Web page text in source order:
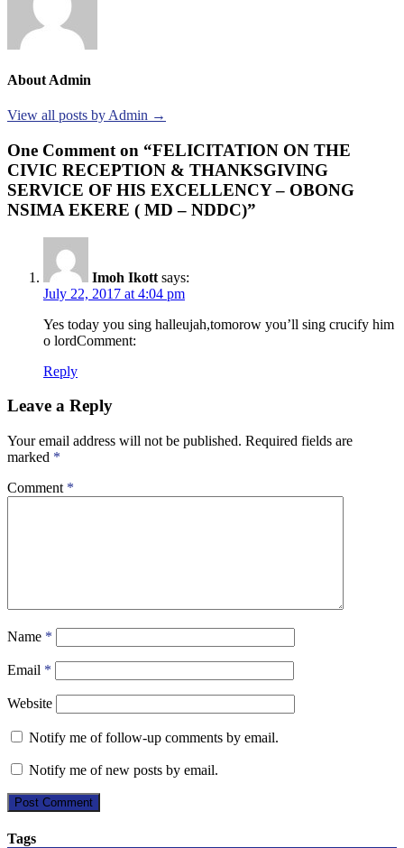
About Admin
View all posts by Admin →
One Comment on “FELICITATION ON THE
CIVIC RECEPTION & THANKSGIVING
SERVICE OF HIS EXCELLENCY – OBONG
NSIMA EKERE ( MD – NDDC)”
Imoh Ikott says:
July 22, 2017 at 4:04 pm
Yes today you sing halleujah,tomorow you’ll sing crucify him
o lordComment:
Reply
Leave a Reply
Your email address will not be published. Required fields are
marked *
Comment *
Name *
Email *
Website
Notify me of follow-up comments by email.
Notify me of new posts by email.
Tags